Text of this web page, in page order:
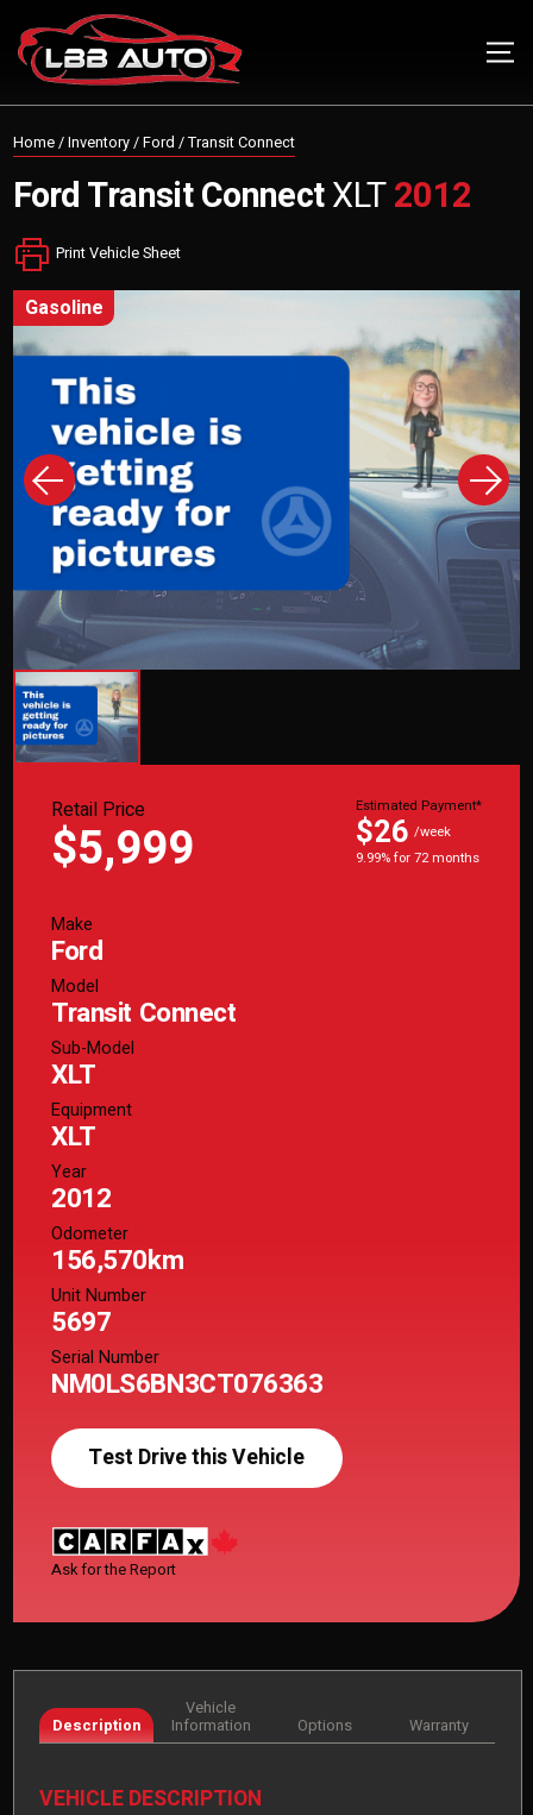
Home/Inventory/Ford /Transit Connect
FordTransit ConnectXLT2012
Print Vehicle Sheet
gasoline
Retail Price
$5,999
Estimated Payment*
$26 /week
9.99% for 72 months
Make
Ford
Model
Transit Connect
Sub-Model
XLT
Equipment
XLT
Year
2012
Odometer
156,570km
Unit Number
5697
Serial Number
NM0LS6BN3CT076363
Test Drive this Vehicle
Ask for the Report
Description
Vehicle
Information
Options Warranty
VEHICLE DESCRIPTION